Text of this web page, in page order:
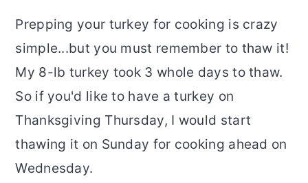
Prepping your turkey for cooking is crazy
simple...but you must remember to thaw it!
My 8-lb turkey took 3 whole days to thaw.
So if you'd like to have a turkey on
Thanksgiving Thursday, I would start
thawing it on Sunday for cooking ahead on
Wednesday.